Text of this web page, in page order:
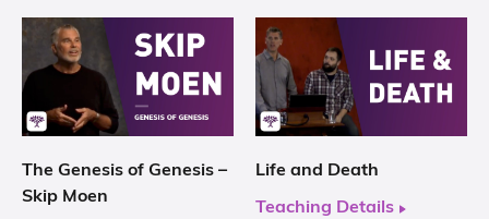
The Genesis of Genesis –
Skip Moen
Life and Death
Teaching Details